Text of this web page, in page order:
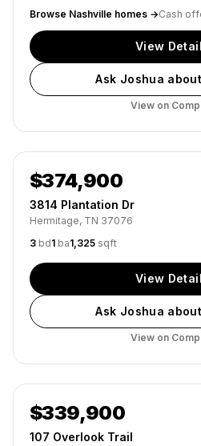
Browse Nashville homes →Cash
View
Ask Joshua
View on
Active
$374,900
3814 Plantation Dr
Hermitage, TN 37076
3 bd1 ba1,325 sqft
View
Ask Joshua
View on
Active
$339,900
107 Overlook Trail